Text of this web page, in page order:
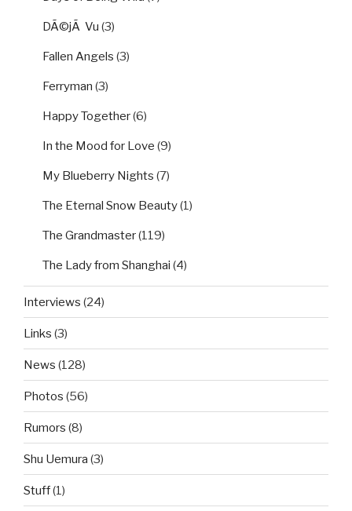
DÃ©jÃ Vu (3)
Fallen Angels (3)
Ferryman (3)
Happy Together(6)
In the Mood for Love (9)
My Blueberry Nights (7)
The Eternal Snow Beauty(1)
The Grandmaster(119)
The Lady from Shanghai (4)
Interviews (24)
Links (3)
News (128)
Photos (56)
Rumors (8)
Shu Uemura (3)
Stuff(1)